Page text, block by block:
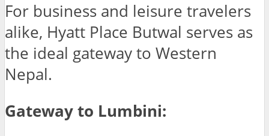
For business and leisure travelers
alike, Hyatt Place Butwal serves as
the ideal gateway to Western
Nepal.
Gateway to Lumbini: